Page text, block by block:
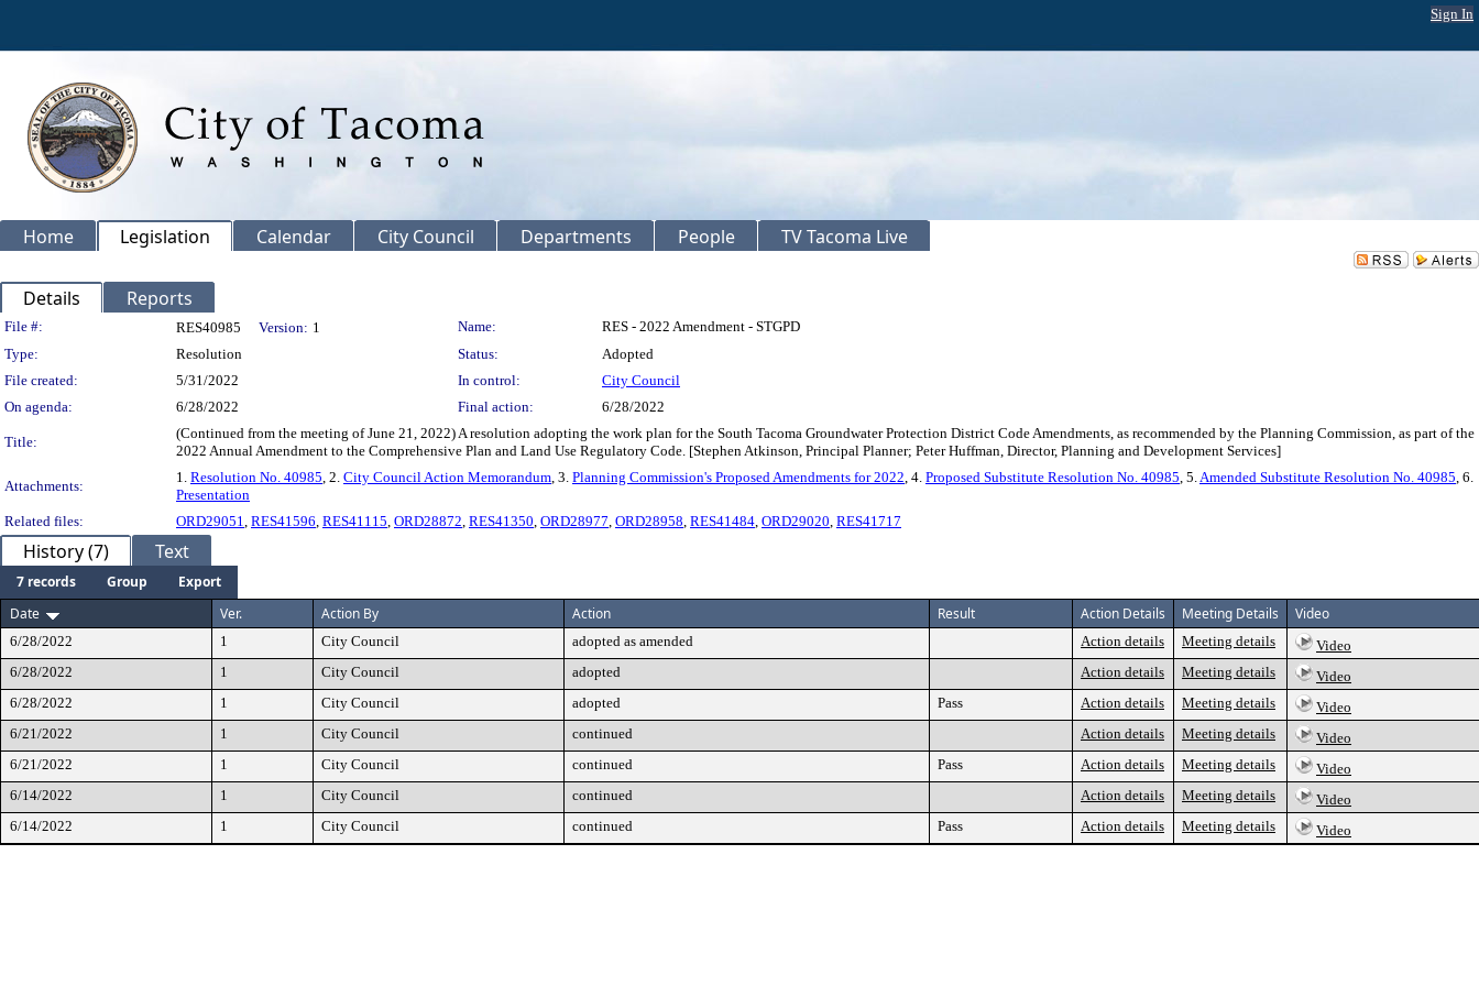
Sign In
Home Legislation Calendar City Council Departments People TV Tacoma Live
Details Reports
Legislation Details
File #: RES40985 Version: 1 Name:
RES - 2022 Amendment - STGPD
Type:
Resolution Status:
Adopted
File created:
5/31/2022 In control:
City Council
On agenda:
6/28/2022 Final action: 6/28/2022
Title:
(Continued from the meeting of June 21, 2022) A resolution adopting the work plan for the South Tacoma Groundwater Protection District Code Amendments, as recommended by the Planning Commission, as part of the
2022 Annual Amendment to the Comprehensive Plan and Land Use Regulatory Code. [Stephen Atkinson, Principal Planner; Peter Huffman, Director, Planning and Development Services]
Attachments:
1. Resolution No. 40985, 2. City Council Action Memorandum, 3. Planning Commission's Proposed Amendments for 2022, 4. Proposed Substitute Resolution No. 40985, 5.Amended Substitute Resolution No. 40985, 6.
Presentation
Related files:
ORD29051, RES41596, RES41115, ORD28872, RES41350, ORD28977, ORD28958, RES41484, ORD29020, RES41717
History (7) Text
7 records Group
Export
Date
Ver. Action By Action Result Action Details Meeting Details Video
6/28/2022 1 City Council adopted as amended Action details Meeting details
Video
6/28/2022
1 City Council adopted Action details Meeting details
Video
6/28/2022
1 City Council adopted Pass Action details Meeting details
Video
6/21/2022
1 City Council continued Action details Meeting details
Video
6/21/2022
1 City Council continued Pass Action details Meeting details
Video
6/14/2022
1 City Council continued Action details Meeting details
Video
6/14/2022
1 City Council continued Pass Action details Meeting details Video